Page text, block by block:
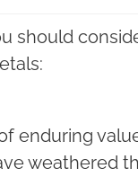
should
enduring
weathered